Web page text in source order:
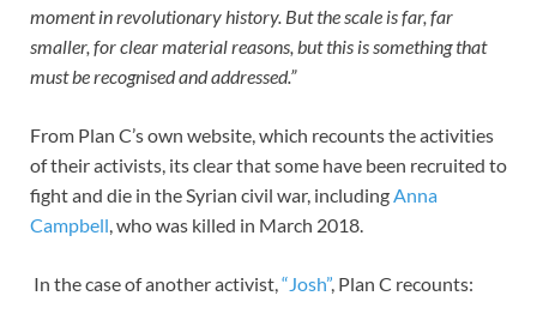
moment in revolutionary history. But the scale is far, far
smaller, for clear material reasons, but this is something that
must be recognised and addressed.”
From Plan C’s own website, which recounts the activities
of their activists, its clear that some have been recruited to
fight and die in the Syrian civil war, includingAnna
Campbell, who was killed in March 2018.
In the case of another activist,“Josh”, Plan C recounts: